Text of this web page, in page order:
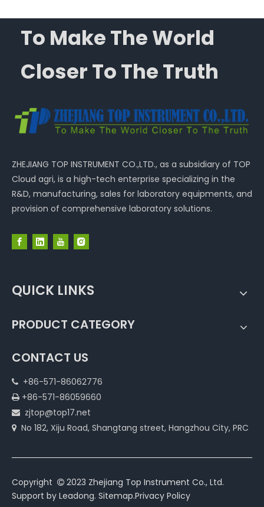
To Make The World
Closer To The Truth
ZHEJIANG TOP INSTRUMENT CO.,LTD., as a subsidiary of TOP
Cloud agri, is a high-tech enterprise specializing in the
R&D, manufacturing, sales for laboratory equipments, and
provision of comprehensive laboratory solutions.
QUICK LINKS
PRODUCT CATEGORY
CONTACT US
 +86-571-86062776
 +86-571-86059660
 zjtop@top17.net
 No 182, Xiju Road, Shangtang street, Hangzhou City, PRC
Copyright  2023 Zhejiang Top Instrument Co., Ltd.
Support by Leadong. Sitemap.Privacy Policy